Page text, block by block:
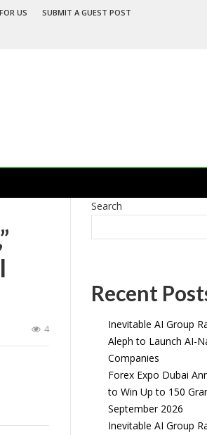
US SUBMIT A GUEST POST
4
Search
Recent
Inevitable AI Group
Aleph to Launch AI-
Companies
Forex Expo Dubai
to Win Up to 150
September 2026
Inevitable AI Group